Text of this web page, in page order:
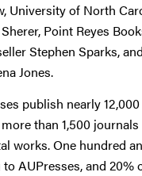
University of North
Point Reyes
Stephen Sparks,
Jones.
publish nearly
than 1,500
works. One hundred
AUPresses, and 20%